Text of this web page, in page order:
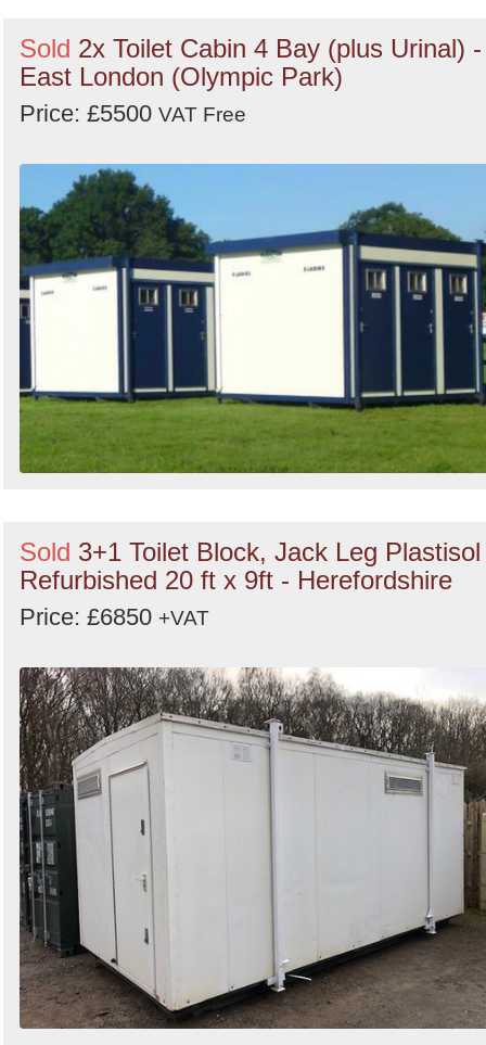
Sold 2x Toilet Cabin 4 Bay (plus Urinal) -
East London (Olympic Park)
Price: £5500 VAT Free
Sold 3+1 Toilet Block, Jack Leg Plastisol
Refurbished 20 ft x 9ft - Herefordshire
Price: £6850 +VAT